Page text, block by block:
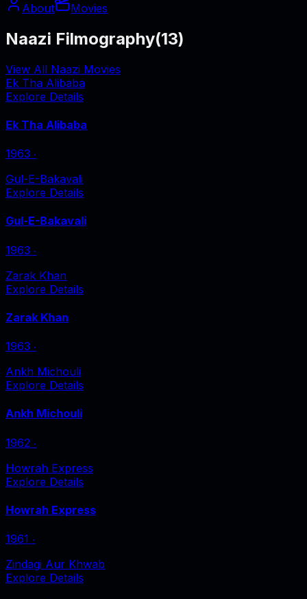
About
Movies
Naazi Filmography(13)
View All Naazi Movies
Ek Tha Alibaba
Explore Details
Ek Tha Alibaba
1963 ‧
Gul-E-Bakavali
Explore Details
Gul-E-Bakavali
1963 ‧
Zarak Khan
Explore Details
Zarak Khan
1963 ‧
Ankh Michouli
Explore Details
Ankh Michouli
1962 ‧
Howrah Express
Explore Details
Howrah Express
1961 ‧
Zindagi Aur Khwab
Explore Details